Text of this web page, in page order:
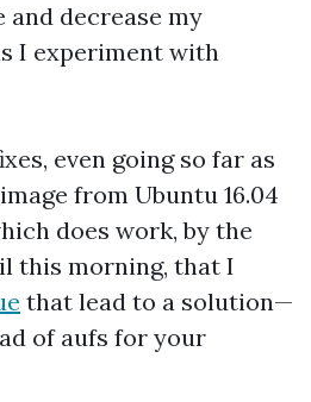
decrease my
I experiment with
even going so far as
from Ubuntu 16.04
does work, by the
this morning, that I
that lead to a solution—
of aufs for your